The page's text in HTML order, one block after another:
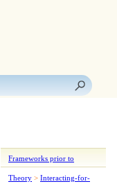
Frameworks prior to
Theory > Interacting-for-